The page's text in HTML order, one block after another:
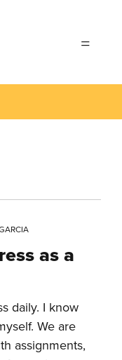
as a
daily. I know
We are
assignments,